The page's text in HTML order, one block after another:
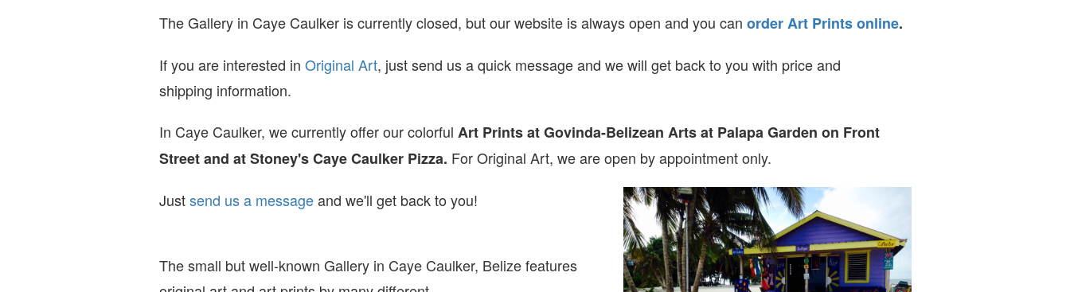
The Gallery in Caye Caulker is currently closed, but our website is always open and you can order Art Prints online.
If you are interested in Original Art, just send us a quick message and we will get back to you with price and
shipping information.
In Caye Caulker, we currently offer our colorful Art Prints atGovinda-Belizean Arts at Palapa Garden on Front
Street and at Stoney's Caye Caulker Pizza. For Original Art, we are open by appointment only.
Justsend us a messageand we'll get back to you!
The small but well-known Gallery in Caye Caulker, Belize features